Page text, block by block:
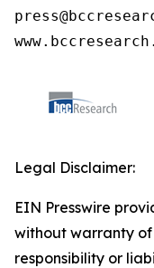
Legal Disclaimer:
EIN Presswire
without warranty
responsibility or